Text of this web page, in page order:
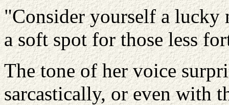
"Consider yourself a lucky
a soft spot for those less
The tone of her voice
sarcastically, or even with